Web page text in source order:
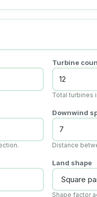
Turbine
Total turbines
Downwind
Distance
Land shape
Shape factor